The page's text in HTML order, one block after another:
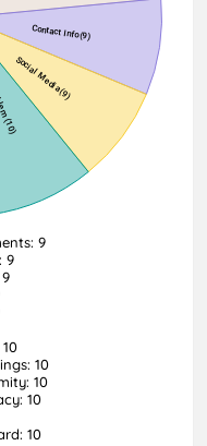
9
9
10
10
10
10